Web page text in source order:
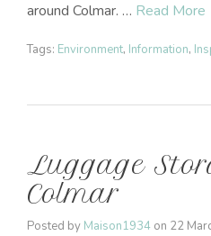
around Colmar. … Read More
Tags: Environment, Information,
Luggage
Colmar
Posted by Maison1934 on 22